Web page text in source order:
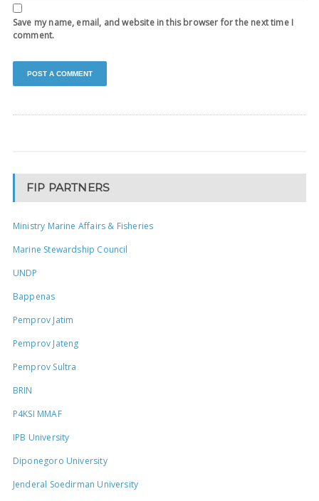
Save my name, email, and website in this browser for the next time I
comment.
FIP PARTNERS
Ministry Marine Affairs & Fisheries
Marine Stewardship Council
UNDP
Bappenas
Pemprov Jatim
Pemprov Jateng
Pemprov Sultra
BRIN
P4KSI MMAF
IPB University
Diponegoro University
Jenderal Soedirman University